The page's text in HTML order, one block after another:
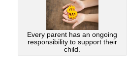
Every parent has an ongoing
responsibility to support their
child.